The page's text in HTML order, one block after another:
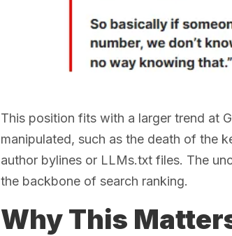
This position fits with a larger trend at
manipulated, such as the death of the
author bylines or LLMs.txt files. The
the backbone of search ranking.
Why This